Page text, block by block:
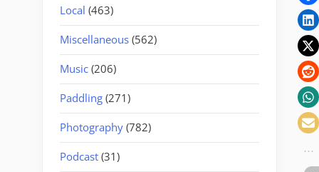
Local (463)
Miscellaneous (562)
Music (206)
Paddling (271)
Photography (782)
Podcast (31)